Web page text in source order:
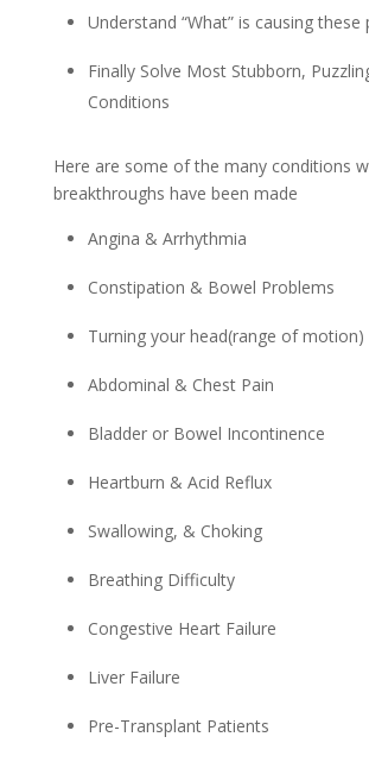
Understand “What” is causing these
Finally Solve Most Stubborn,
Conditions
Here are some of the many conditions
breakthroughs have been made
Angina & Arrhythmia
Constipation & Bowel Problems
Turning your head(range of motion)
Abdominal & Chest Pain
Bladder or Bowel Incontinence
Heartburn & Acid Reflux
Swallowing, & Choking
Breathing Difficulty
Congestive Heart Failure
Liver Failure
Pre-Transplant Patients